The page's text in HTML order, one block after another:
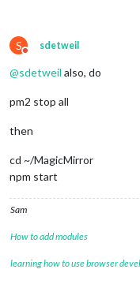
S
Do not disturb
sdetweil
@sdetweil also, do
pm2 stop all
then
cd ~/MagicMirror
npm start
Sam
How to add modules
learning how to use browser